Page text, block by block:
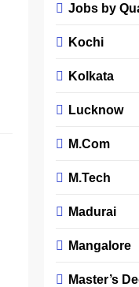
Jobs by
Kochi
Kolkata
Lucknow
M.Com
M.Tech
Madurai
Mangalore
Master’s